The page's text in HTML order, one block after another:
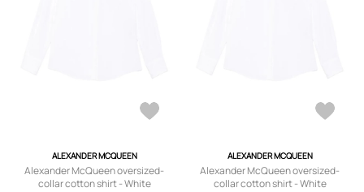
ALEXANDER MCQUEEN
Alexander McQueen oversized-
collar cotton shirt - White
ALEXANDER MCQUEEN
Alexander McQueen oversized-
collar cotton shirt - White